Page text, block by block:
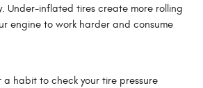
Under-inflated tires create more rolling
engine to work harder and consume
a habit to check your tire pressure